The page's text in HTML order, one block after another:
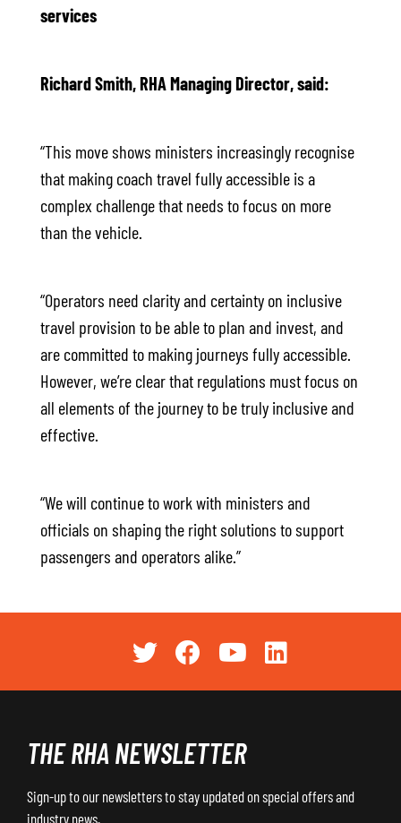
services
Richard Smith, RHA Managing Director, said:
“This move shows ministers increasingly recognise
that making coach travel fully accessible is a
complex challenge that needs to focus on more
than the vehicle.
“Operators need clarity and certainty on inclusive
travel provision to be able to plan and invest, and
are committed to making journeys fully accessible.
However, we’re clear that regulations must focus on
all elements of the journey to be truly inclusive and
effective.
“We will continue to work with ministers and
officials on shaping the right solutions to support
passengers and operators alike.”
THE RHA NEWSLETTER
Sign-up to our newsletters to stay updated on special offers and
industry news.